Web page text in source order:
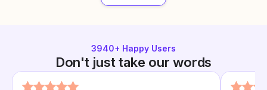
3940+ Happy Users
Don't just take our words